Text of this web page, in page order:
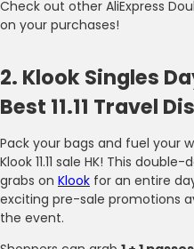
Check out other AliExpress
on your purchases!
2. Klook Singles
Best 11.11 Travel
Pack your bags and fuel your
Klook 11.11 sale HK! This
grabs on Klook for an entire
exciting pre-sale promotions
the event.